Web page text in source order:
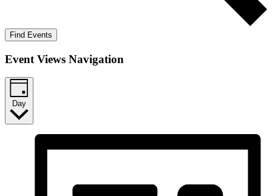
Find Events
Event Views Navigation
Day